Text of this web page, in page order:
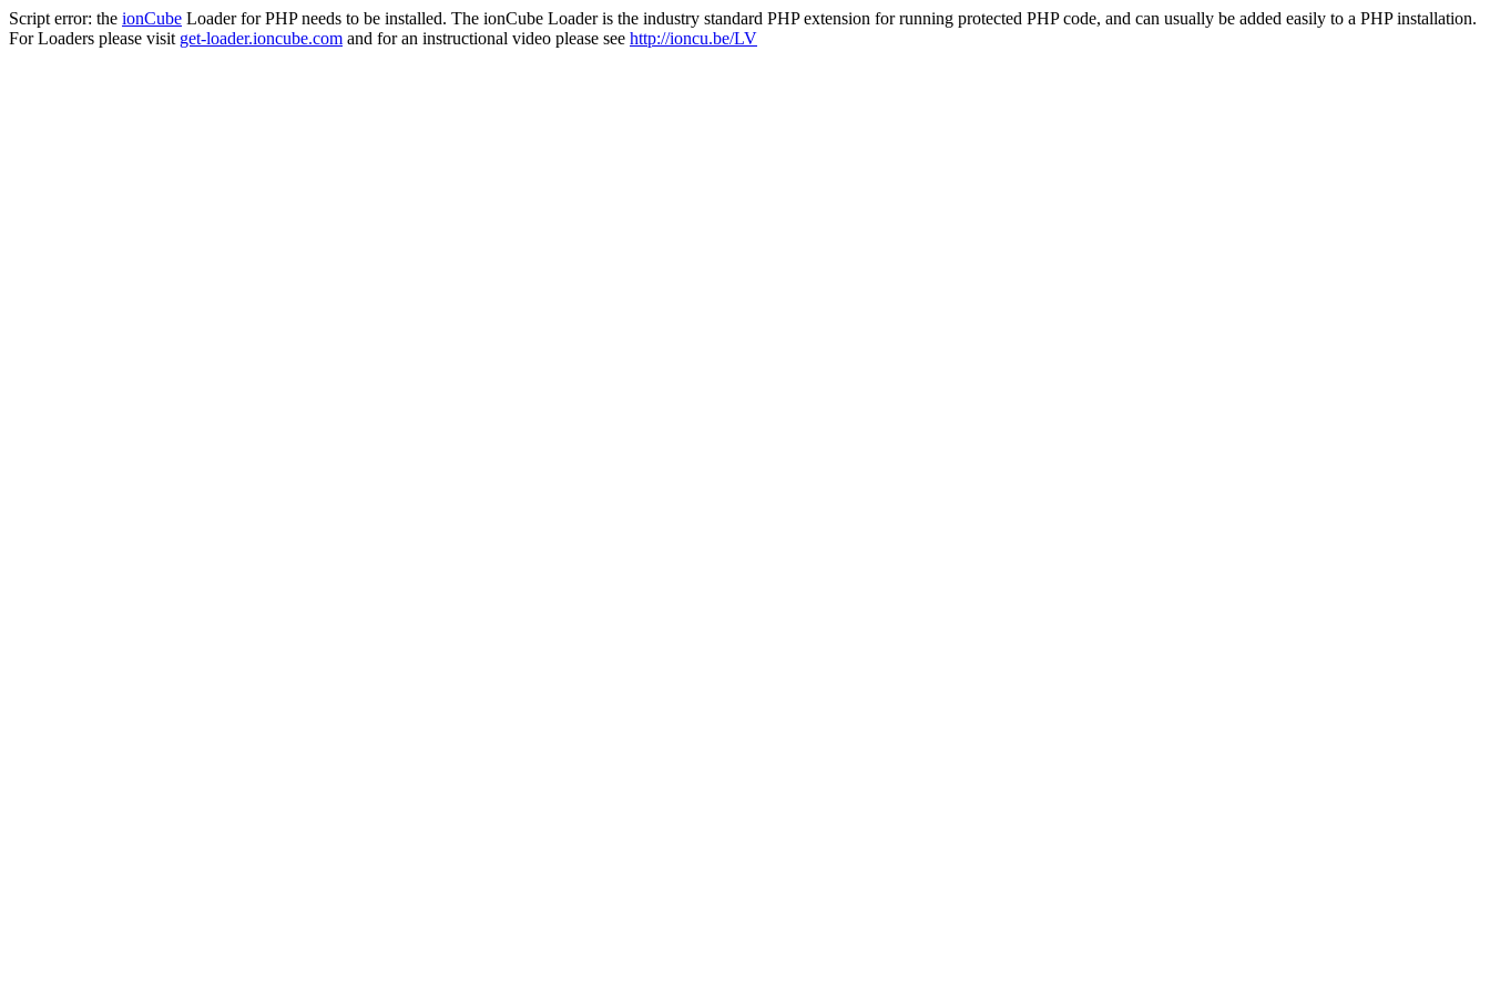
Script error: the ionCube Loader for PHP needs to be installed. The ionCube Loader is the industry standard PHP extension for running protected PHP code, and can usually be added easily to a PHP installation.
For Loaders please visit get-loader.ioncube.com and for an instructional video please see http://ioncu.be/LV